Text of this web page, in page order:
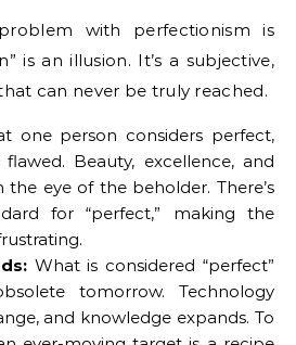
with perfectionism is
is an illusion. It’s a subjective,
can never be truly reached.
one person considers perfect,
Beauty, excellence, and
eye of the beholder. There’s
for “perfect,” making the
What is considered “perfect”
tomorrow. Technology
and knowledge expands. To